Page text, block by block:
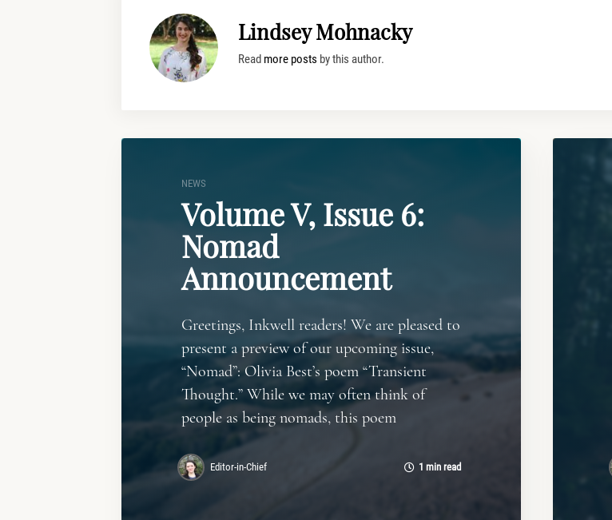
Lindsey Mohnacky
Read more posts by this author.
NEWS
Volume V, Issue 6:
Nomad
Announcement
Greetings, Inkwell readers! We are pleased to
present a preview of our upcoming issue,
“Nomad”: Olivia Best’s poem “Transient
Thought.” While we may often think of
people as being nomads, this poem
Editor-in-Chief 1 min read